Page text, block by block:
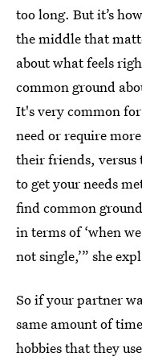
too long. But it’s
the middle that
about what feels
common ground
It's very common
need or require
their friends, versus
to get your needs
find common
in terms of ‘when
not single,’” she
So if your partner
same amount of
hobbies that they